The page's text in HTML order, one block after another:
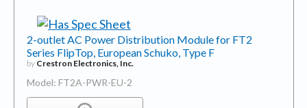
2-outlet AC Power Distribution Module for FT2
Series FlipTop, European Schuko, Type F
by Crestron Electronics, Inc.
Model: FT2A-PWR-EU-2